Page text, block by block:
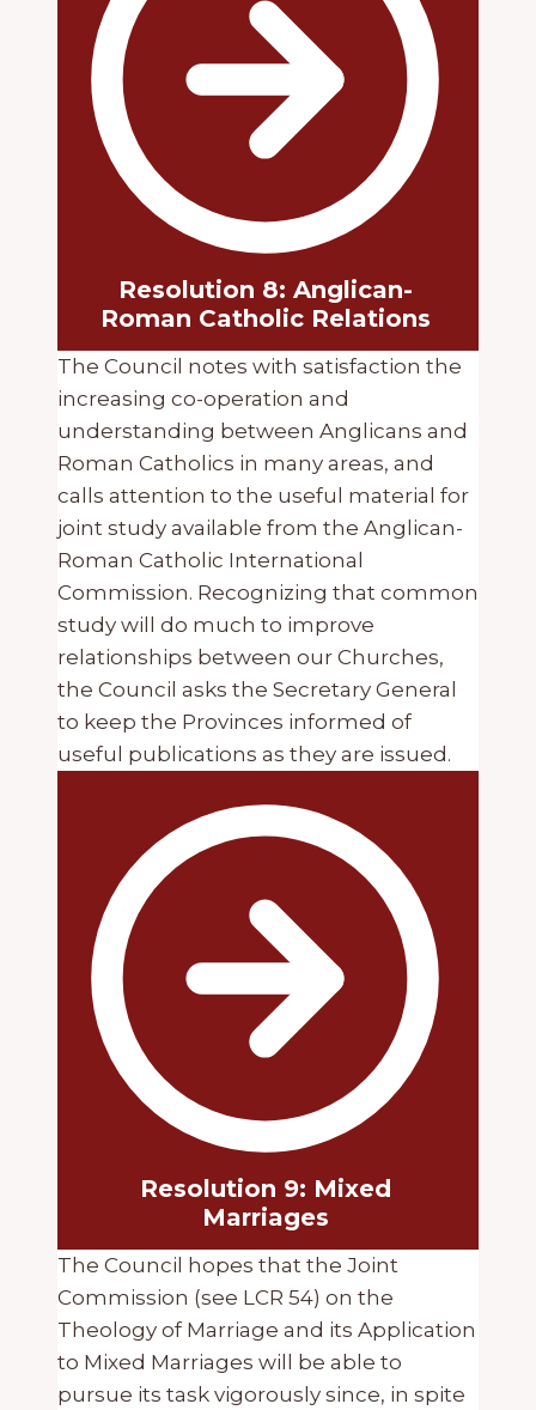
Resolution 8: Anglican-
Roman Catholic Relations
The Council notes with satisfaction the
increasing co-operation and
understanding between Anglicans and
Roman Catholics in many areas, and
calls attention to the useful material for
joint study available from the Anglican-
Roman Catholic International
Commission. Recognizing that common
study will do much to improve
relationships between our Churches,
the Council asks the Secretary General
to keep the Provinces informed of
useful publications as they are issued.
Resolution 9: Mixed
Marriages
The Council hopes that the Joint
Commission (see LCR 54) on the
Theology of Marriage and its Application
to Mixed Marriages will be able to
pursue its task vigorously since, in spite